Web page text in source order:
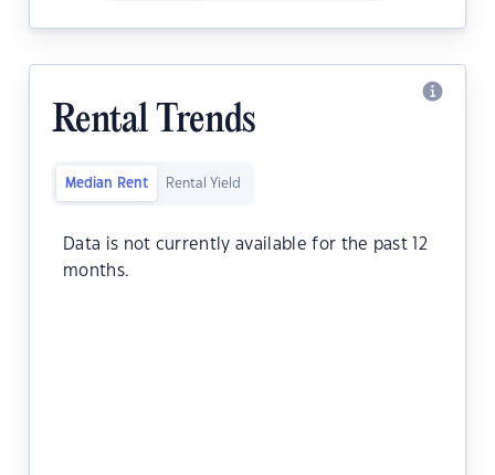
Rental Trends
Median Rent Rental Yield
Data is not currently available for the past 12
months.